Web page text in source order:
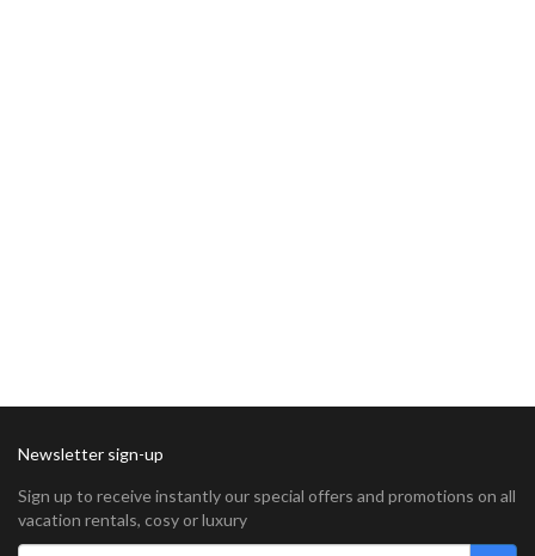
Newsletter sign-up
Sign up to receive instantly our special offers and promotions on all
vacation rentals, cosy or luxury